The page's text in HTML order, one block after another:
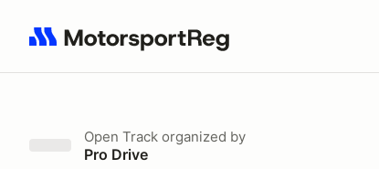
Search results: No search term
Open Track organized by
Pro Drive